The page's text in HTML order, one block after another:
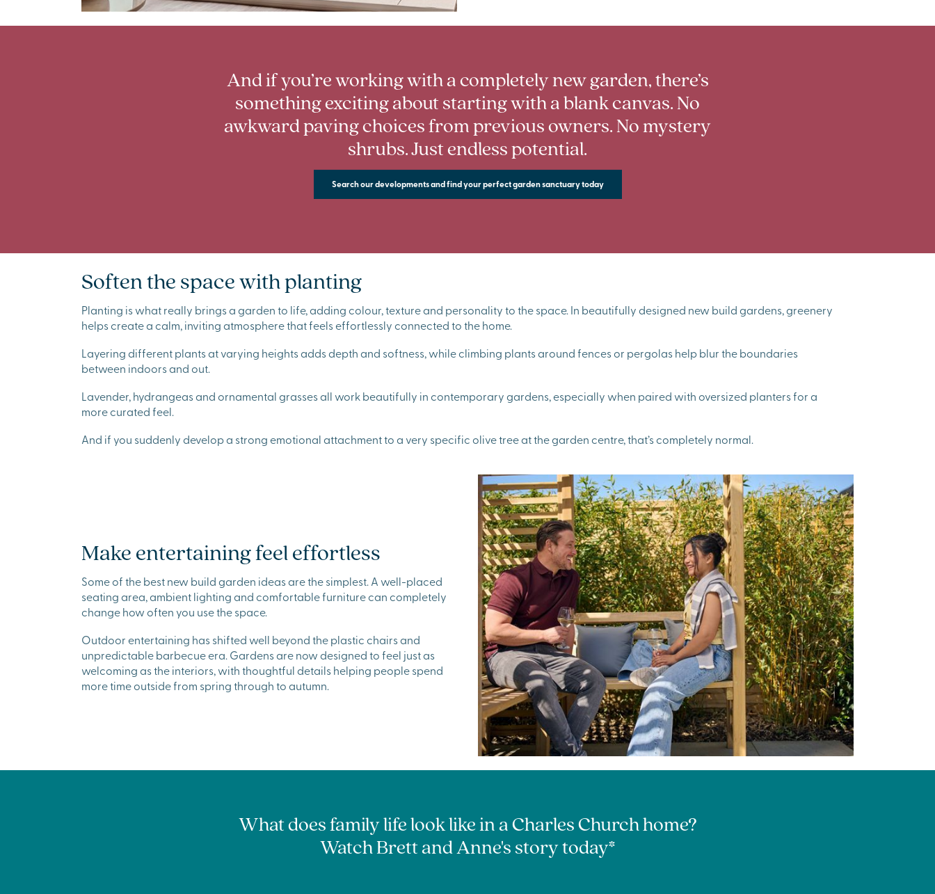
And if you’re working with a completely new garden, there’s
something exciting about starting with a blank canvas. No
awkward paving choices from previous owners. No mystery
shrubs. Just endless potential.
Search our developments and find your perfect garden sanctuary today
Soften the space with planting
Planting is what really brings a garden to life, adding colour, texture and personality to the space. In beautifully designed new build gardens, greenery
helps create a calm, inviting atmosphere that feels effortlessly connected to the home.
Layering different plants at varying heights adds depth and softness, while climbing plants around fences or pergolas help blur the boundaries
between indoors and out.
Lavender, hydrangeas and ornamental grasses all work beautifully in contemporary gardens, especially when paired with oversized planters for a
more curated feel.
And if you suddenly develop a strong emotional attachment to a very specific olive tree at the garden centre, that’s completely normal.
Make entertaining feel effortless
Some of the best new build garden ideas are the simplest. A well-placed
seating area, ambient lighting and comfortable furniture can completely
change how often you use the space.
Outdoor entertaining has shifted well beyond the plastic chairs and
unpredictable barbecue era. Gardens are now designed to feel just as
welcoming as the interiors, with thoughtful details helping people spend
more time outside from spring through to autumn.
What does family life look like in a Charles Church home?
Watch Brett and Anne's story today*